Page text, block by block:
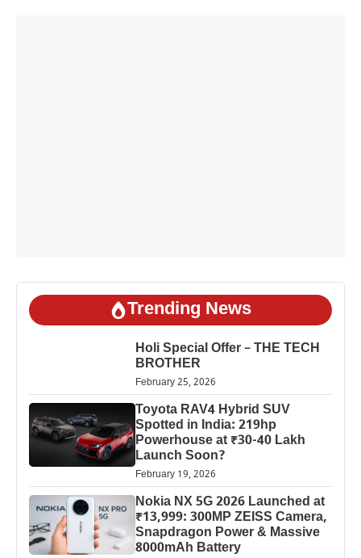
Trending News
Holi Special Offer – THE TECH
BROTHER
February 25, 2026
Toyota RAV4 Hybrid SUV
Spotted in India: 219hp
Powerhouse at ₹30-40 Lakh
Launch Soon?
February 19, 2026
Nokia NX 5G 2026 Launched at
₹13,999: 300MP ZEISS Camera,
Snapdragon Power & Massive
8000mAh Battery